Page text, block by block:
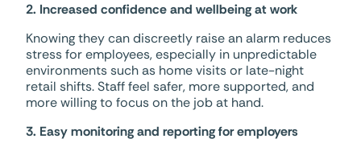
2. Increased confidence and wellbeing at work
Knowing they can discreetly raise an alarm reduces
stress for employees, especially in unpredictable
environments such as home visits or late-night
retail shifts. Staff feel safer, more supported, and
more willing to focus on the job at hand.
3. Easy monitoring and reporting for employers